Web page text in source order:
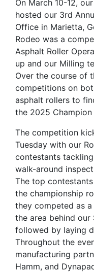
On March 10-12,
hosted our 3rd
Office in Marietta,
Rodeo was a
Asphalt Roller
up and our Milling
Over the course of
competitions on
asphalt rollers to
the 2025 Champion
The competition
Tuesday with our
contestants
walk-around
The top
the championship
they competed as
the area behind our
followed by laying
Throughout the
manufacturing
Hamm, and